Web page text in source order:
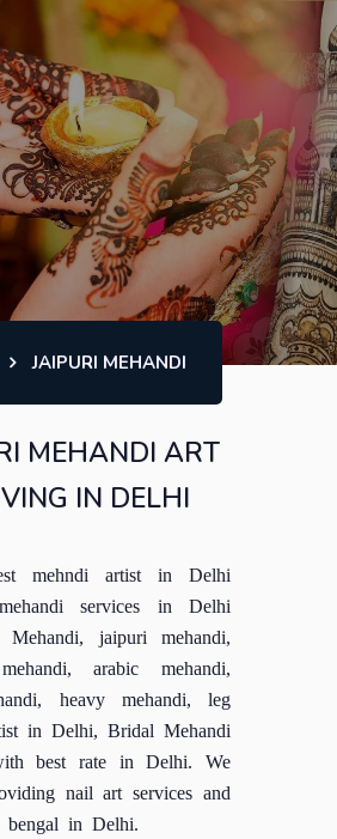
JAIPURI MEHANDI
MEHANDI ART
IN DELHI
mehndi artist in Delhi
services in Delhi
jaipuri mehandi,
arabic mehandi,
heavy mehandi, leg
in Delhi, Bridal Mehandi
best rate in Delhi. We
nail art services and
bengal in Delhi.